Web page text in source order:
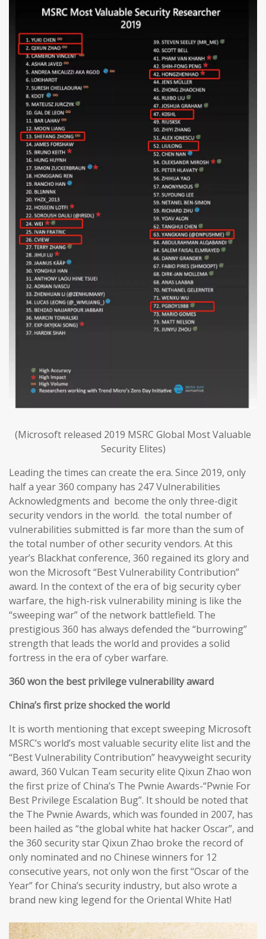
(Microsoft released 2019 MSRC Global Most Valuable
Security Elites)
Leading the times can create the era. Since 2019, only
half a year 360 company has 247 Vulnerabilities
Acknowledgments and become the only three-digit
security vendors in the world. the total number of
vulnerabilities submitted is far more than the sum of
the total number of other security vendors. At this
year’s Blackhat conference, 360 regained its glory and
won the Microsoft “Best Vulnerability Contribution”
award. In the context of the era of big security cyber
warfare, the high-risk vulnerability mining is like the
“sweeping war” of the network battlefield. The
prestigious 360 has always defended the “burrowing”
strength that leads the world and provides a solid
fortress in the era of cyber warfare.
360 won the best privilege vulnerability award
China’s first prize shocked the world
It is worth mentioning that except sweeping Microsoft
MSRC’s world’s most valuable security elite list and the
“Best Vulnerability Contribution” heavyweight security
award, 360 Vulcan Team security elite Qixun Zhao won
the first prize of China’s The Pwnie Awards-“Pwnie For
Best Privilege Escalation Bug”. It should be noted that
the The Pwnie Awards, which was founded in 2007, has
been hailed as “the global white hat hacker Oscar”, and
the 360 security star Qixun Zhao broke the record of
only nominated and no Chinese winners for 12
consecutive years, not only won the first “Oscar of the
Year” for China’s security industry, but also wrote a
brand new king legend for the Oriental White Hat!